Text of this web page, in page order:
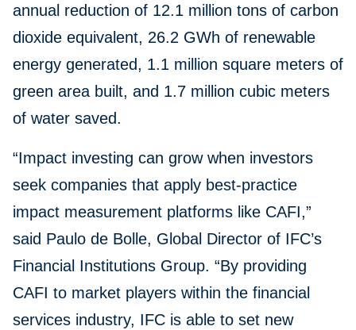
annual reduction of 12.1 million tons of carbon
dioxide equivalent, 26.2 GWh of renewable
energy generated, 1.1 million square meters of
green area built, and 1.7 million cubic meters
of water saved.
“Impact investing can grow when investors
seek companies that apply best-practice
impact measurement platforms like CAFI,”
said Paulo de Bolle, Global Director of IFC’s
Financial Institutions Group. “By providing
CAFI to market players within the financial
services industry, IFC is able to set new